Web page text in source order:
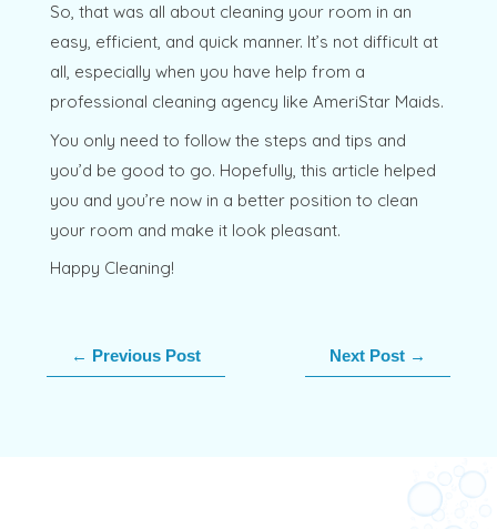
So, that was all about cleaning your room in an
easy, efficient, and quick manner. It’s not difficult at
all, especially when you have help from a
professional cleaning agency like AmeriStar Maids.
You only need to follow the steps and tips and
you’d be good to go. Hopefully, this article helped
you and you’re now in a better position to clean
your room and make it look pleasant.
Happy Cleaning!
← Previous Post Next Post →